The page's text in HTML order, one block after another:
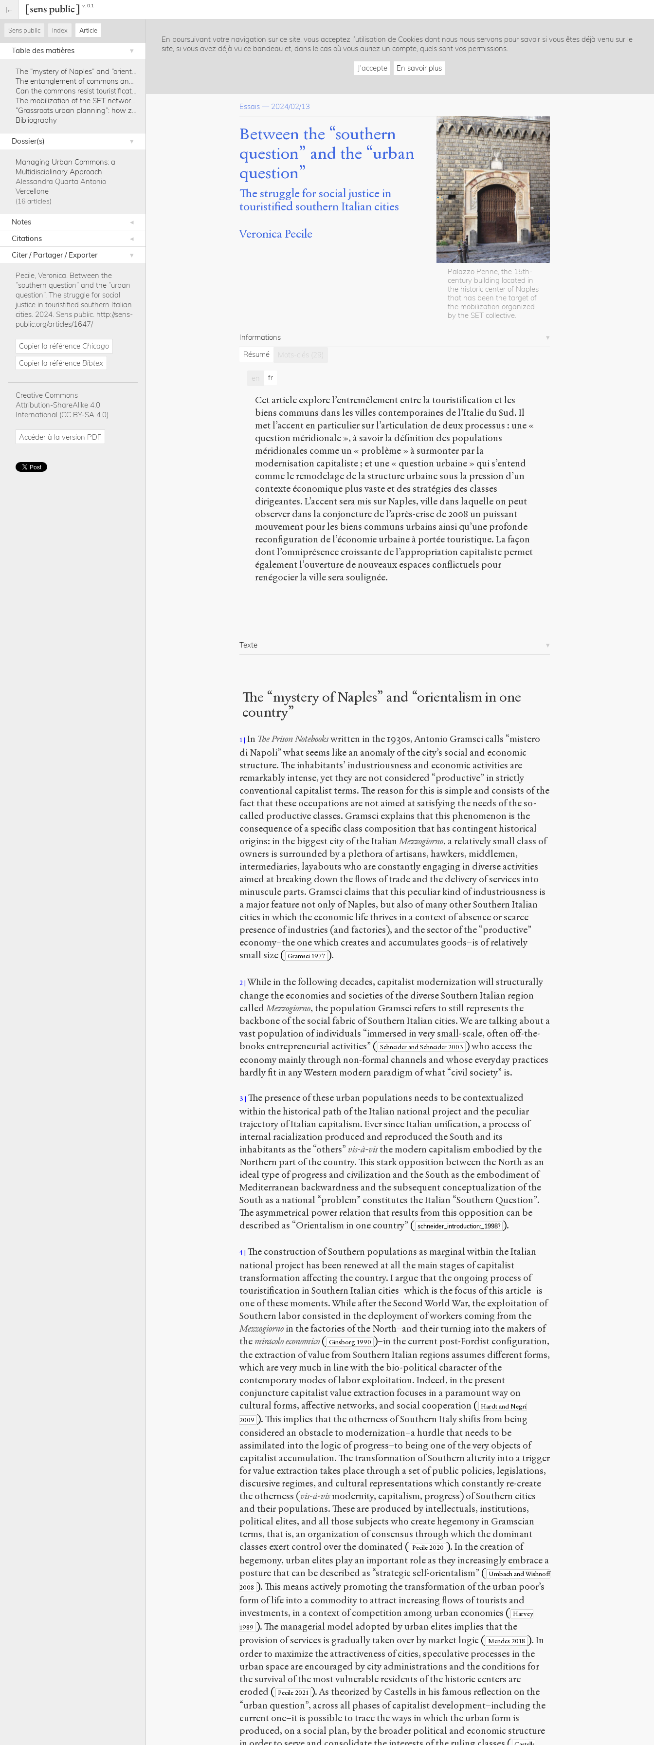
v. 0.1
Sens public Index Article
Table des matières
Bibliography
Dossier(s)
Managing Urban Commons: a
Multidisciplinary Approach
Alessandra Quarta Antonio
Vercellone
16 articles
Notes
Citations
Citer / Partager / Exporter
Pecile, Veronica. Between the
“southern question” and the “urban
question”, The struggle for social
justice in touristified southern Italian
cities. 2024. Sens public. http://sens-
public.org/articles/1647/
Copier la référence Chicago
Copier la référence Bibtex
Creative Commons
Attribution-ShareAlike 4.0
International (CC BY-SA 4.0)
Accéder à la version PDF
En poursuivant votre navigation sur ce site, vous acceptez l’utilisation de Cookies dont nous nous servons pour savoir si vous êtes déjà venu sur le
site, si vous avez déjà vu ce bandeau et, dans le cas où vous auriez un compte, quels sont vos permissions.
J'accepte En savoir plus
Essais — 2024/02/13
Between the “southern
question” and the “urban
question”
The struggle for social justice in
touristified southern Italian cities
Veronica Pecile
Palazzo Penne, the 15th-
century building located in
the historic center of Naples
that has been the target of
the mobilization organized
by the SET collective.
Informations
Résumé
Mots-clés (29)
en fr
Cet article explore l’entremêlement entre la touristification et les
biens communs dans les villes contemporaines de l’Italie du Sud. Il
met l’accent en particulier sur l’articulation de deux processus : une «
question méridionale », à savoir la définition des populations
méridionales comme un « problème » à surmonter par la
modernisation capitaliste ; et une « question urbaine » qui s’entend
comme le remodelage de la structure urbaine sous la pression d’un
contexte économique plus vaste et des stratégies des classes
dirigeantes. L’accent sera mis sur Naples, ville dans laquelle on peut
observer dans la conjoncture de l’après-crise de 2008 un puissant
mouvement pour les biens communs urbains ainsi qu’une profonde
reconfiguration de l’économie urbaine à portée touristique. La façon
dont l’omniprésence croissante de l’appropriation capitaliste permet
également l’ouverture de nouveaux espaces conflictuels pour
renégocier la ville sera soulignée.
Texte
The “mystery of Naples” and “orientalism in one
country”
1 In The Prison Notebookswritten in the 1930s, Antonio Gramsci calls “mistero
di Napoli” what seems like an anomaly of the city’s social and economic
structure. The inhabitants’ industriousness and economic activities are
remarkably intense, yet they are not considered “productive” in strictly
conventional capitalist terms. The reason for this is simple and consists of the
fact that these occupations are not aimed at satisfying the needs of the so-
called productive classes. Gramsci explains that this phenomenon is the
consequence of a specific class composition that has contingent historical
origins: in the biggest city of the Italian Mezzogiorno, a relatively small class of
owners is surrounded by a plethora of artisans, hawkers, middlemen,
intermediaries, layabouts who are constantly engaging in diverse activities
aimed at breaking down the flows of trade and the delivery of services into
minuscule parts. Gramsci claims that this peculiar kind of industriousness is
a major feature not only of Naples, but also of many other Southern Italian
cities in which the economic life thrives in a context of absence or scarce
presence of industries (and factories), and the sector of the “productive”
economy–the one which creates and accumulates goods–is of relatively
small size ( Gramsci 1977 ).
2 While in the following decades, capitalist modernization will structurally
change the economies and societies of the diverse Southern Italian region
called Mezzogiorno, the population Gramsci refers to still represents the
backbone of the social fabric of Southern Italian cities. We are talking about a
vast population of individuals “immersed in very small-scale, often off-the-
books entrepreneurial activities” ( Schneider and Schneider 2003 )who access the
economy mainly through non-formal channels and whose everyday practices
hardly fit in any Western modern paradigm of what “civil society” is.
3
The presence of these urban populations needs to be contextualized
within the historical path of the Italian national project and the peculiar
trajectory of Italian capitalism. Ever since Italian unification, a process of
internal racialization produced and reproduced the South and its
inhabitants as the “others” vis-à-visthe modern capitalism embodied by the
Northern part of the country. This stark opposition between the North as an
ideal type of progress and civilization and the South as the embodiment of
Mediterranean backwardness and the subsequent conceptualization of the
South as a national “problem” constitutes the Italian “Southern Question”.
The asymmetrical power relation that results from this opposition can be
described as “Orientalism in one country” ( schneider_introduction:_1998? ).
4
The construction of Southern populations as marginal within the Italian
national project has been renewed at all the main stages of capitalist
transformation affecting the country. I argue that the ongoing process of
touristification in Southern Italian cities–which is the focus of this article–is
one of these moments. While after the Second World War, the exploitation of
Southern labor consisted in the deployment of workers coming from the
Mezzogiorno in the factories of the North–and their turning into the makers of
themiracolo economico ( Ginsborg 1990 )–in the current post-Fordist configuration,
the extraction of value from Southern Italian regions assumes different forms,
which are very much in line with the bio-political character of the
contemporary modes of labor exploitation. Indeed, in the present
conjuncture capitalist value extraction focuses in a paramount way on
cultural forms, affective networks, and social cooperation ( Hardt and Negri
2009 ). This implies that the otherness of Southern Italy shifts from being
considered an obstacle to modernization–a hurdle that needs to be
assimilated into the logic of progress–to being one of the very objects of
capitalist accumulation. The transformation of Southern alterity into a trigger
for value extraction takes place through a set of public policies, legislations,
discursive regimes, and cultural representations which constantly re-create
the otherness (vis-à-vismodernity, capitalism, progress) of Southern cities
and their populations. These are produced by intellectuals, institutions,
political elites, and all those subjects who create hegemony in Gramscian
terms, that is, an organization of consensus through which the dominant
classes exert control over the dominated ( Pecile 2020 ). In the creation of
hegemony, urban elites play an important role as they increasingly embrace a
posture that can be described as “strategic self-orientalism” ( Umbach and Wishnoff
2008 ). This means actively promoting the transformation of the urban poor’s
form of life into a commodity to attract increasing flows of tourists and
investments, in a context of competition among urban economies ( Harvey
1989 ). The managerial model adopted by urban elites implies that the
provision of services is gradually taken over by market logic ( Mendes 2018 ). In
order to maximize the attractiveness of cities, speculative processes in the
urban space are encouraged by city administrations and the conditions for
the survival of the most vulnerable residents of the historic centers are
eroded ( Pecile 2021 ). As theorized by Castells in his famous reflection on the
“urban question”, across all phases of capitalist development–including the
current one–it is possible to trace the ways in which the urban form is
produced, on a social plan, by the broader political and economic structure